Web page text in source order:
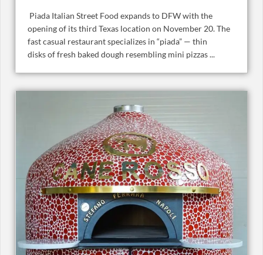
Piada Italian Street Food expands to DFW with the
opening of its third Texas location on November 20. The
fast casual restaurant specializes in “piada” — thin
disks of fresh baked dough resembling mini pizzas ...